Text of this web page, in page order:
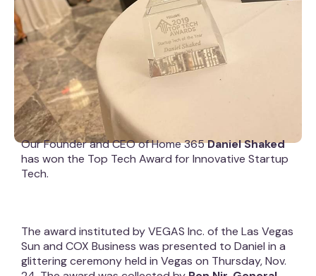
Our Founder and CEO of Home 365Daniel Shaked
has won the Top Tech Award for Innovative Startup
Tech.
The award instituted by VEGAS Inc. of the Las Vegas
Sun and COX Business was presented to Daniel in a
glittering ceremony held in Vegas on Thursday, Nov.